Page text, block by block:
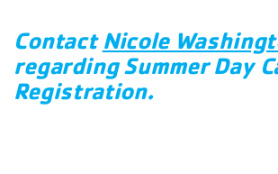
ContactNicole
regarding Summer Day
Registration.